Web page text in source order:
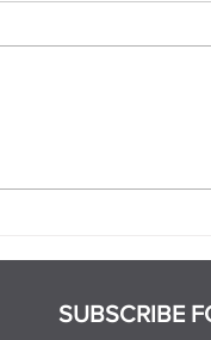
SUBSCRIBE